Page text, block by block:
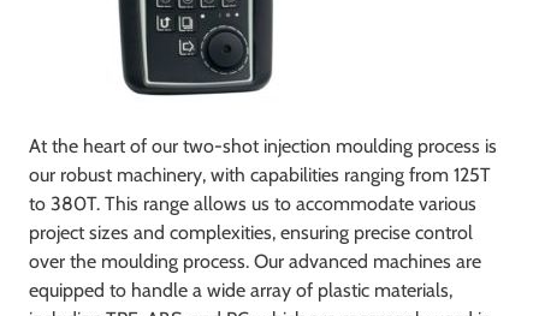
At the heart of our two-shot injection moulding process is
our robust machinery, with capabilities ranging from 125T
to 380T. This range allows us to accommodate various
project sizes and complexities, ensuring precise control
over the moulding process. Our advanced machines are
equipped to handle a wide array of plastic materials,